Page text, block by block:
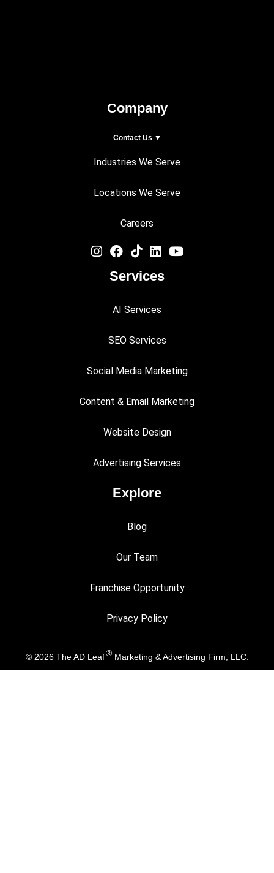
Company
Contact Us ▼
Industries We Serve
Locations We Serve
Careers
Services
AI Services
SEO Services
Social Media Marketing
Content & Email Marketing
Website Design
Advertising Services
Explore
Blog
Our Team
Franchise Opportunity
Privacy Policy
© 2026 The AD Leaf®Marketing & Advertising Firm, LLC.